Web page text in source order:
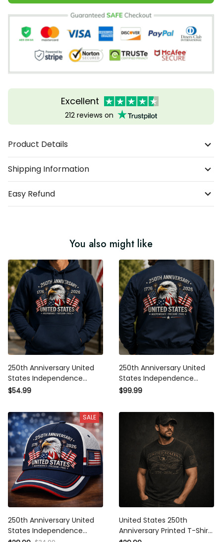
Excellent
212 reviews on
Product Details
Shipping Information
Easy Refund
You also might like
250th Anniversary United
States Independence
Freedom Pride Printed
Flag Father’s Day Gift for Dad
$54.99
250th Anniversary United
States Independence
Freedom Pride Printed
USA Flag Father’s Day Gift
$99.99
SALE
250th Anniversary United
States Independence
United States 250th
Anniversary Printed T-Shirt,